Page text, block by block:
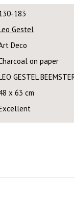
183
Gestel
Deco
on paper
GESTEL
x 63 cm